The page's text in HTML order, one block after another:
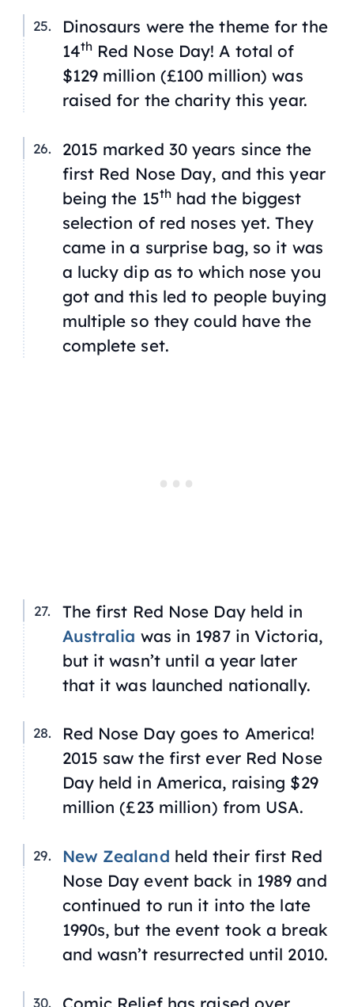
Dinosaurs were the theme for the
14thRed Nose Day! A total of
$129 million (£100 million) was
raised for the charity this year.
2015 marked 30 years since the
first Red Nose Day, and this year
being the 15thhad the biggest
selection of red noses yet. They
came in a surprise bag, so it was
a lucky dip as to which nose you
got and this led to people buying
multiple so they could have the
complete set.
The first Red Nose Day held in
Australia was in 1987 in Victoria,
but it wasn’t until a year later
that it was launched nationally.
Red Nose Day goes to America!
2015 saw the first ever Red Nose
Day held in America, raising $29
million (£23 million) from USA.
New Zealand held their first Red
Nose Day event back in 1989 and
continued to run it into the late
1990s, but the event took a break
and wasn’t resurrected until 2010.